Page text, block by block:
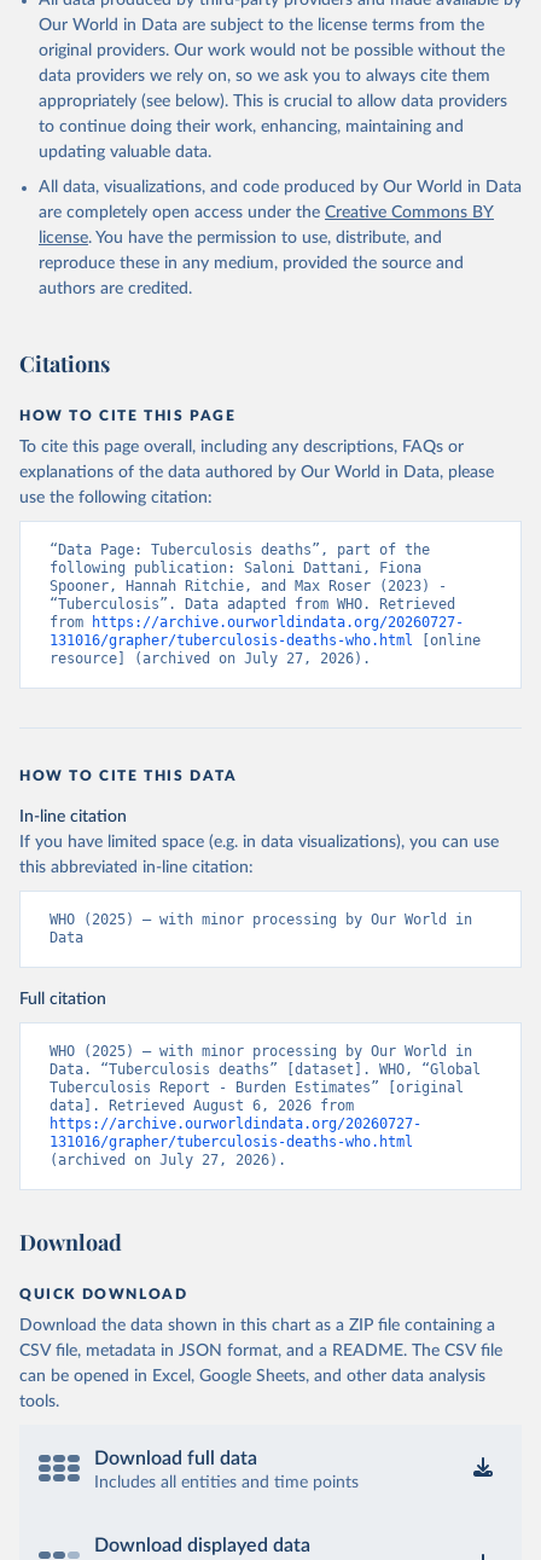
Our World in Data are subject to the license terms from the
original providers. Our work would not be possible without the
data providers we rely on, so we ask you to always cite them
appropriately (see below). This is crucial to allow data providers
to continue doing their work, enhancing, maintaining and
updating valuable data.
All data, visualizations, and code produced by Our World in Data
are completely open access under the Creative Commons BY
license. You have the permission to use, distribute, and
reproduce these in any medium, provided the source and
authors are credited.
Citations
HOW TO CITE THIS PAGE
To cite this page overall, including any descriptions, FAQs or
explanations of the data authored by Our World in Data, please
use the following citation:
“Data Page: Tuberculosis deaths”, part of the
following publication: Saloni Dattani, Fiona
Spooner, Hannah Ritchie, and Max Roser (2023) -
“Tuberculosis”. Data adapted from WHO. Retrieved
from
https://archive.ourworldindata.org/20260727-
131016/grapher/tuberculosis-deaths-who.html [online
resource] (archived on July 27, 2026).
HOW TO CITE THIS DATA
In-line citation
If you have limited space (e.g. in data visualizations), you can use
this abbreviated in-line citation:
WHO (2025) – with minor processing by Our World in
Data
Full citation
WHO (2025) – with minor processing by Our World in
Data. “Tuberculosis deaths” [dataset]. WHO, “Global
Tuberculosis Report - Burden Estimates” [original
https://archive.ourworldindata.org/20260727-
131016/grapher/tuberculosis-deaths-who.html
(archived on July 27, 2026).
Download
QUICK DOWNLOAD
Download the data shown in this chart as a ZIP file containing a
CSV file, metadata in JSON format, and a README. The CSV file
can be opened in Excel, Google Sheets, and other data analysis
tools.
Download full data
Includes all entities and time points
Download displayed data